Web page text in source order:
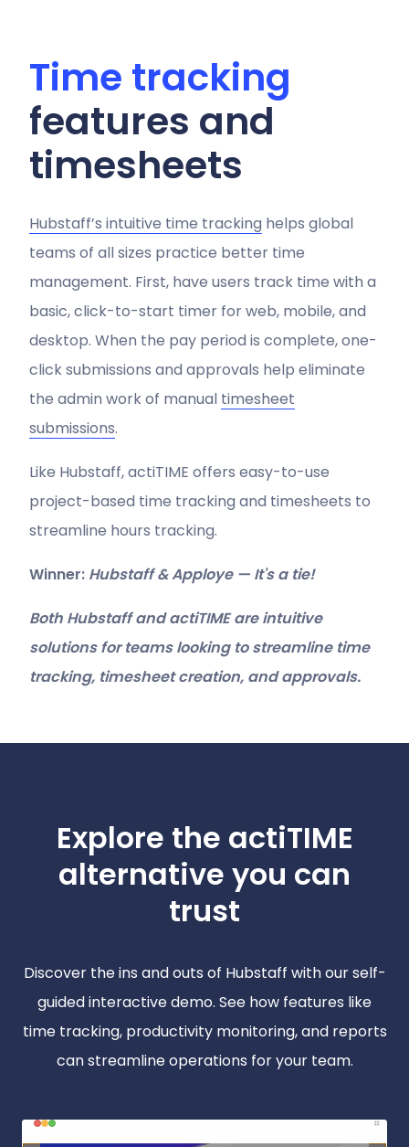
Time tracking
features and
timesheets
Hubstaff’s intuitive time tracking helps global
teams of all sizes practice better time
management. First, have users track time with a
basic, click-to-start timer for web, mobile, and
desktop. When the pay period is complete, one-
click submissions and approvals help eliminate
the admin work of manual timesheet
submissions.
Like Hubstaff, actiTIME offers easy-to-use
project-based time tracking and timesheets to
streamline hours tracking.
Winner: Hubstaff & Apploye — It's a tie!
Both Hubstaff and actiTIME are intuitive
solutions for teams looking to streamline time
tracking, timesheet creation, and approvals.
Explore the actiTIME
alternative you can
trust
Discover the ins and outs of Hubstaff with our self-
guided interactive demo. See how features like
time tracking, productivity monitoring, and reports
can streamline operations for your team.